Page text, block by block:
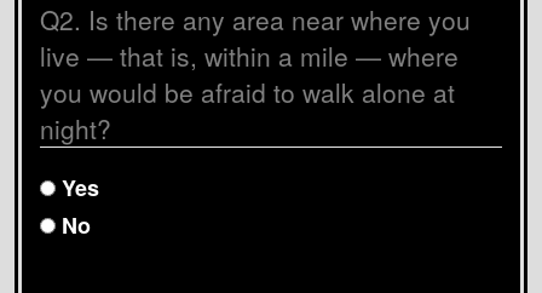
Q2. Is there any area near where you
live — that is, within a mile — where
you would be afraid to walk alone at
night?
Yes
No